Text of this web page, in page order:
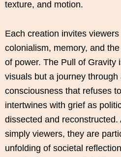
texture, and motion.
Each creation invites
colonialism, memory, and
of power. The Pull of Gravity
visuals but a journey through
consciousness that refuses
intertwines with grief as
dissected and
simply viewers, they are
unfolding of societal